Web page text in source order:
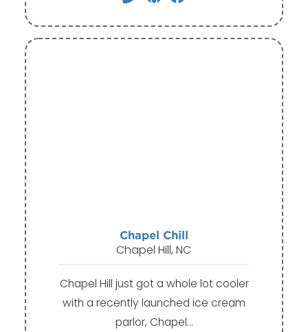
Chapel Chill
Chapel Hill, NC
Chapel Hill just got a whole lot cooler
with a recently launched ice cream
parlor, Chapel…